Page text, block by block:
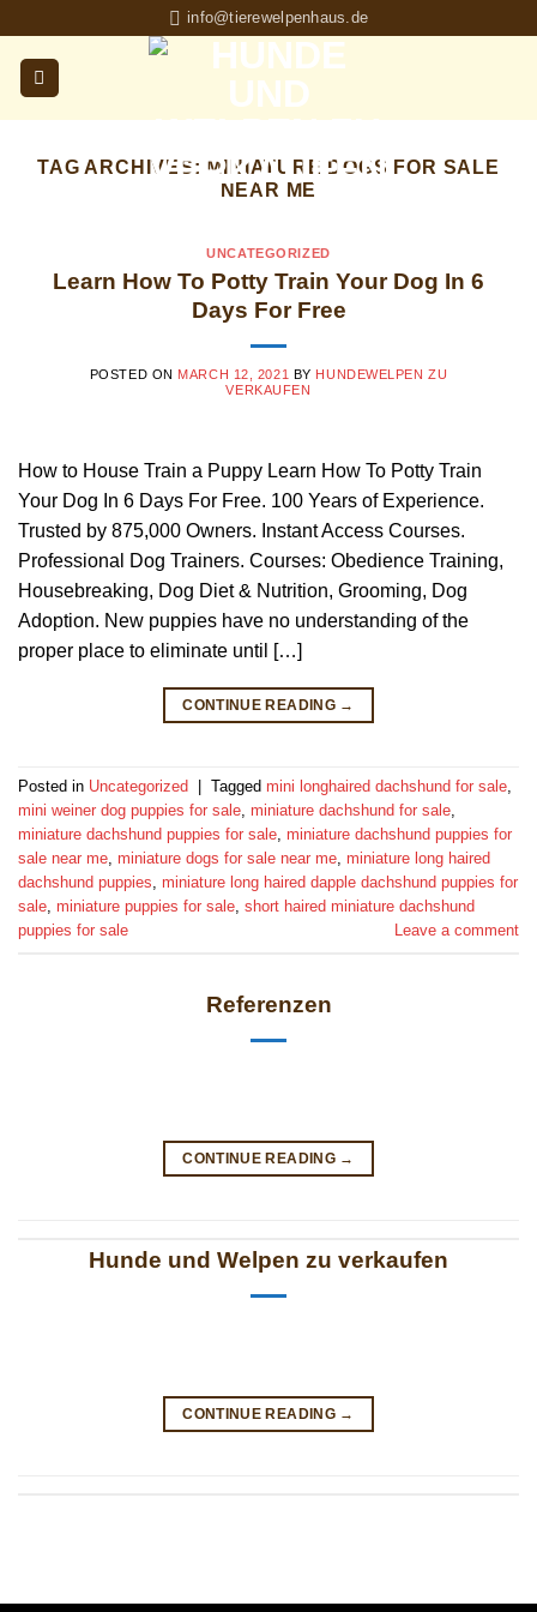
content
info@tierewelpenhaus.de
TAG ARCHIVES: MINIATURE DOGS FOR SALE
NEAR ME
UNCATEGORIZED
Learn How To Potty Train Your Dog In 6
Days For Free
POSTED ON MARCH 12, 2021 BY HUNDEWELPEN ZU
VERKAUFEN
How to House Train a Puppy Learn How To Potty Train
Your Dog In 6 Days For Free. 100 Years of Experience.
Trusted by 875,000 Owners. Instant Access Courses.
Professional Dog Trainers. Courses: Obedience Training,
Housebreaking, Dog Diet & Nutrition, Grooming, Dog
Adoption. New puppies have no understanding of the
proper place to eliminate until […]
CONTINUE READING →
Posted in Uncategorized Tagged mini longhaired dachshund for sale
mini weiner dog puppies for sale miniature dachshund for sale
miniature dachshund puppies for sale miniature dachshund puppies for
sale near me miniature dogs for sale near me miniature long haired
dachshund puppies miniature long haired dapple dachshund puppies for
sale miniature puppies for sale short haired miniature dachshund
puppies for sale
Leave a comment
Referenzen
CONTINUE READING →
Hunde und Welpen zu verkaufen
CONTINUE READING →